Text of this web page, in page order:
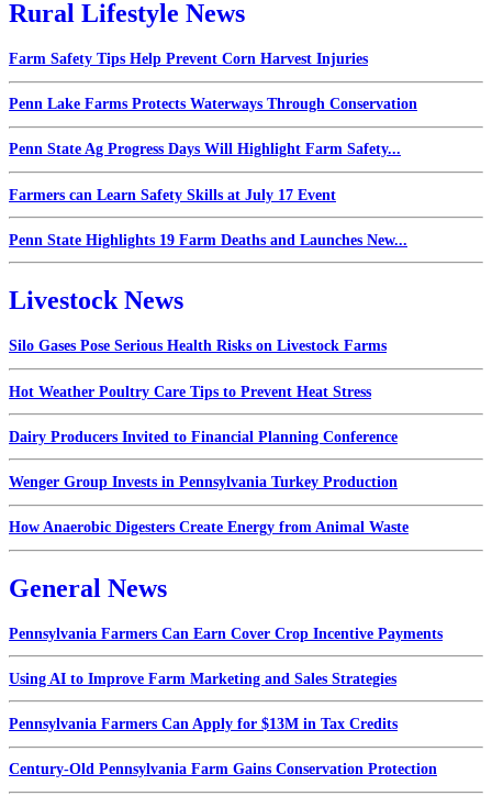
Rural Lifestyle News
Farm Safety Tips Help Prevent Corn Harvest Injuries
Penn Lake Farms Protects Waterways Through Conservation
Penn State Ag Progress Days Will Highlight Farm Safety...
Farmers can Learn Safety Skills at July 17 Event
Penn State Highlights 19 Farm Deaths and Launches New...
Livestock News
Silo Gases Pose Serious Health Risks on Livestock Farms
Hot Weather Poultry Care Tips to Prevent Heat Stress
Dairy Producers Invited to Financial Planning Conference
Wenger Group Invests in Pennsylvania Turkey Production
How Anaerobic Digesters Create Energy from Animal Waste
General News
Pennsylvania Farmers Can Earn Cover Crop Incentive Payments
Using AI to Improve Farm Marketing and Sales Strategies
Pennsylvania Farmers Can Apply for $13M in Tax Credits
Century-Old Pennsylvania Farm Gains Conservation Protection